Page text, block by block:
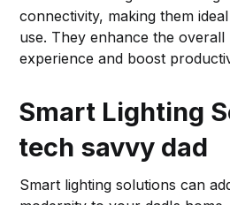
connectivity, making them
use. They enhance the overall
experience and boost
Smart Lighting
tech savvy dad
Smart lighting solutions can